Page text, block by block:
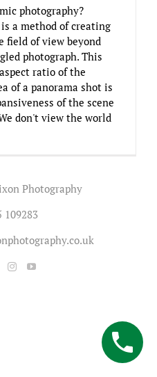
photography?
a method of creating
field of view beyond
photograph. This
ratio of the
of a panorama shot is
of the scene
don't view the world
Photography
109283